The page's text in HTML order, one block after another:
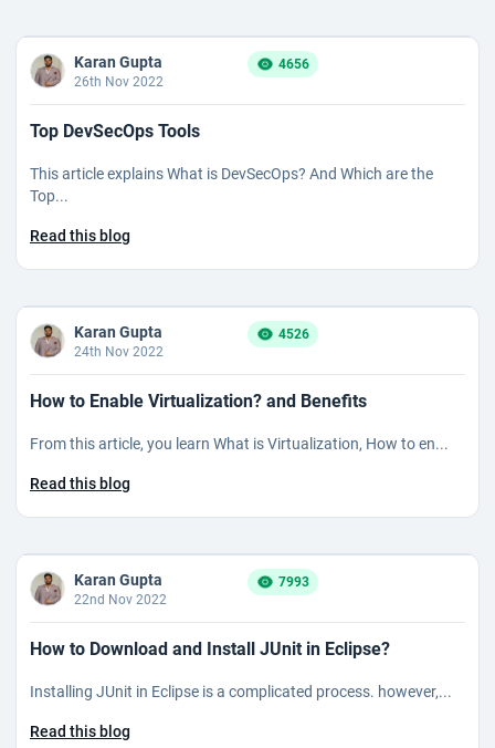
Karan Gupta
26th Nov 2022
4656
Top DevSecOps Tools
This article explains What is DevSecOps? And Which are the
Top...
Read this blog
Karan Gupta
24th Nov 2022
4526
How to Enable Virtualization? and Benefits
From this article, you learn What is Virtualization, How to en...
Read this blog
Karan Gupta
22nd Nov 2022
7993
How to Download and Install JUnit in Eclipse?
Installing JUnit in Eclipse is a complicated process. however,...
Read this blog